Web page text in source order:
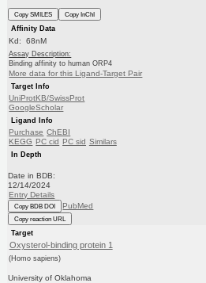
Copy SMILES
Copy InChI
Affinity Data
Kd: 68nM
Assay Description:
Binding affinity to human ORP4
More data for this Ligand-Target Pair
Target Info
UniProtKB/SwissProt
GoogleScholar
Ligand Info
Purchase ChEBI
KEGG PC cid PC sid Similars
In Depth
Date in BDB:
12/14/2024
Entry Details
Copy BDB DOI PubMed
Copy reaction URL
Target
Oxysterol-binding protein 1
(Homo sapiens)
University of Oklahoma